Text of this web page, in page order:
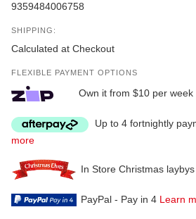
9359484006758
SHIPPING:
Calculated at Checkout
FLEXIBLE PAYMENT OPTIONS
Own it from $10 per week
Up to 4 fortnightly
more
In Store Christmas laybys
PayPal - Pay in 4 Learn